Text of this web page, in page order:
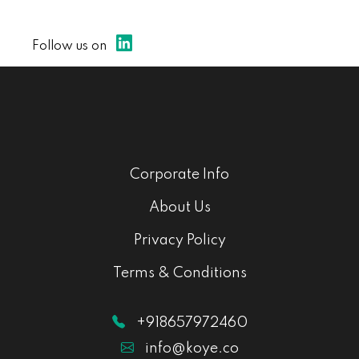
Follow us on
Corporate Info
About Us
Privacy Policy
Terms & Conditions
+918657972460
info@koye.co